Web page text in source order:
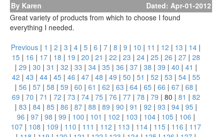
By Karen
Dated: Apr-01-2012
Great variety of products from which to choose I found
everything I needed.
Previous | 1 | 2 | 3 | 4 | 5 | 6 | 7 | 8 | 9 | 10 | 11 | 12 | 13 | 14 |
15| 16 | 17| 18 | 19 | 20 | 21 | 22 | 23 | 24| 25| 26 | 27| 28
| 29 | 30 | 31 | 32 | 33 | 34| 35| 36 | 37| 38 | 39 | 40 | 41 |
42 | 43 | 44| 45| 46 | 47| 48 | 49 | 50 | 51 | 52 | 53 | 54| 55
| 56 | 57| 58 | 59 | 60 | 61 | 62 | 63 | 64| 65| 66 | 67| 68 |
69 | 70 | 71 | 72 | 73 | 74| 75| 76 | 77| 78 | 79 | 80 | 81 | 82
| 83 | 84| 85| 86 | 87| 88 | 89 | 90 | 91 | 92 | 93 | 94| 95|
96 | 97| 98 | 99 | 100 | 101 | 102 | 103 | 104| 105| 106 |
107| 108 | 109 | 110 | 111 | 112 | 113 | 114| 115| 116 | 117